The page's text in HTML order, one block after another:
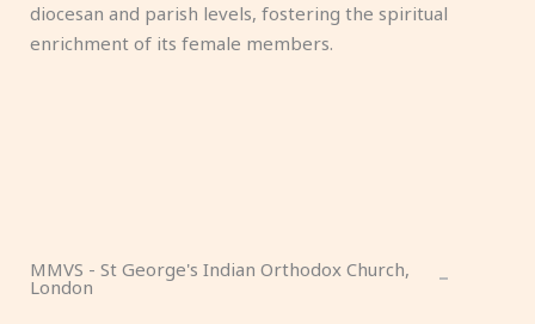
diocesan and parish levels, fostering the spiritual
enrichment of its female members.
MMVS - St George's Indian Orthodox Church,
London